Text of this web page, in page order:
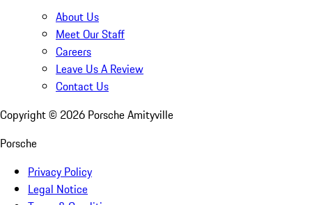
About Us
Meet Our Staff
Careers
Leave Us A Review
Contact Us
Copyright © 2026 Porsche Amityville
Porsche
Privacy Policy
Legal Notice